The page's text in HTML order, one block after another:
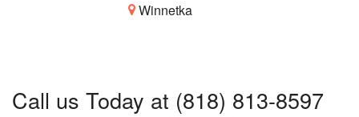
Winnetka
Call us Today at (818) 813-8597